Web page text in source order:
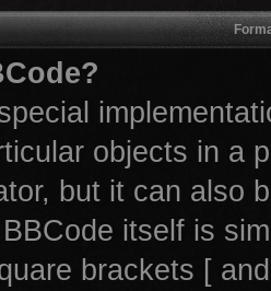
objects in a
but it can also
itself is
brackets [